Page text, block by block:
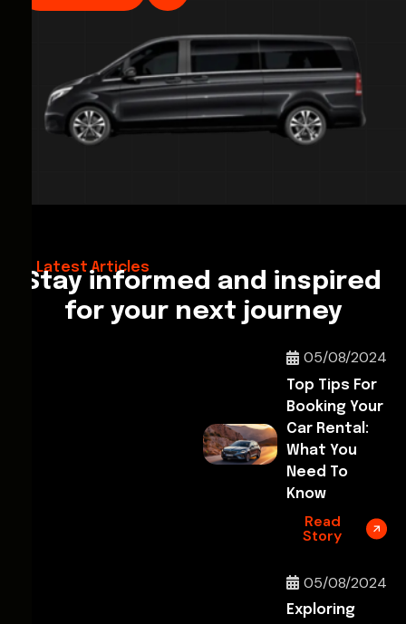
Latest Articles
Stay informed and inspired
for your next journey
Hello World!
05/08/2024
Top Tips For
Booking Your
Car Rental:
What You
Need To
Know
Read
Story
05/08/2024
Exploring